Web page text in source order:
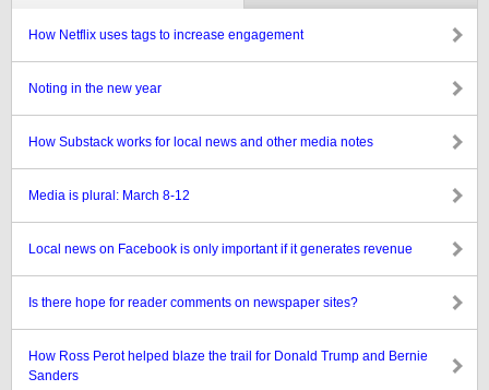
How Netflix uses tags to increase engagement
Noting in the new year
How Substack works for local news and other media notes
Media is plural: March 8-12
Local news on Facebook is only important if it generates revenue
Is there hope for reader comments on newspaper sites?
How Ross Perot helped blaze the trail for Donald Trump and Bernie
Sanders